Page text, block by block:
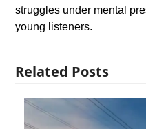
struggles under mental
young listeners.
Related Posts